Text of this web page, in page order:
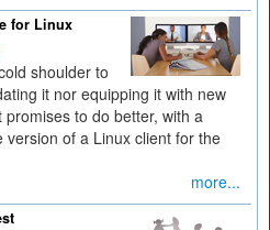
for Linux
shoulder to
it nor equipping it with new
to do better, with a
of a Linux client for the
more...